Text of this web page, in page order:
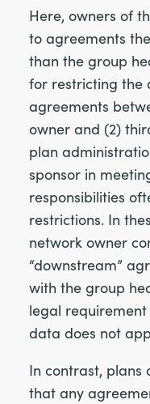
Here, owners of
to agreements
than the group
for restricting the
agreements
owner and (2)
plan
sponsor in
responsibilities
restrictions. In
network owner
“downstream”
with the group
legal
data does not
In contrast, plans
that any